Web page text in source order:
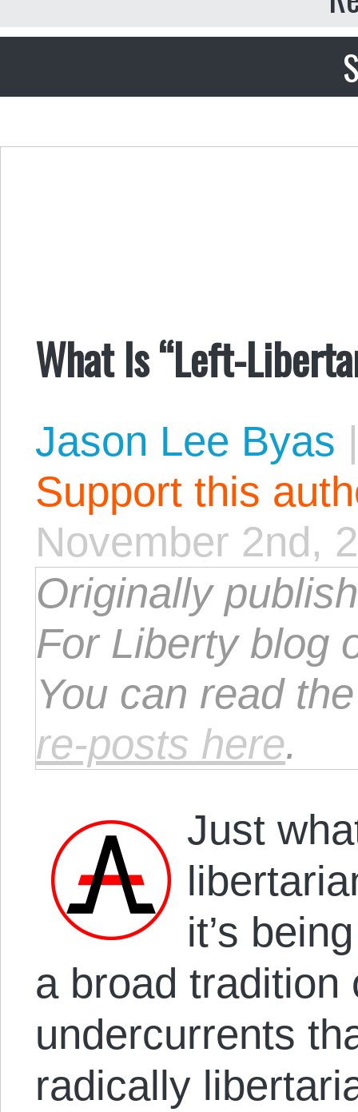
What Is “Left-
Jason Lee Byas
Support this
November 2nd,
Originally
For Liberty blog
You can read
re-posts here.
Just
it’s
a broad tradition
undercurrents
radically